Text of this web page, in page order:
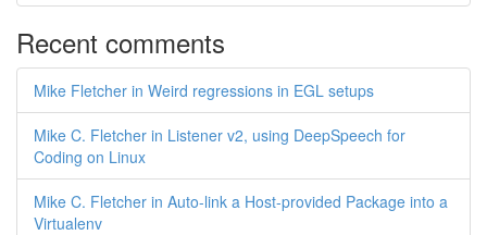
Recent comments
Mike Fletcher in Weird regressions in EGL setups
Mike C. Fletcher in Listener v2, using DeepSpeech for
Coding on Linux
Mike C. Fletcher in Auto-link a Host-provided Package into a
Virtualenv